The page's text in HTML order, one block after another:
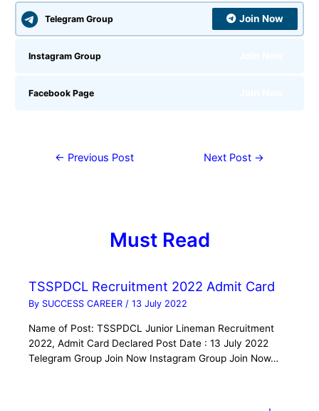
Telegram Group Join Now
Instagram Group
Facebook Page
← Previous Post Next Post →
Must Read
TSSPDCL Recruitment 2022 Admit Card
By SUCCESS CAREER/13 July 2022
Name of Post: TSSPDCL Junior Lineman Recruitment
2022, Admit Card Declared Post Date : 13 July 2022
Telegram Group Join Now Instagram Group Join Now…